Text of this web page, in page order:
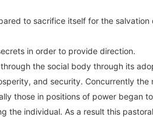
to sacrifice itself for the salvation
in order to provide direction.
the social body through its
and security. Concurrently
those in positions of power began
individual. As a result this